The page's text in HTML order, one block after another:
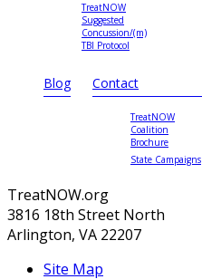
TreatNOW
Suggested
Concussion/(m)
TBI Protocol
Blog Contact
TreatNOW
Coalition
Brochure
State Campaigns
TreatNOW.org
3816 18th Street North
Arlington, VA 22207
Site Map